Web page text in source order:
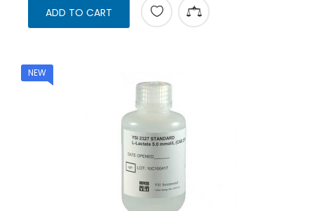
ADD TO CART
NEW